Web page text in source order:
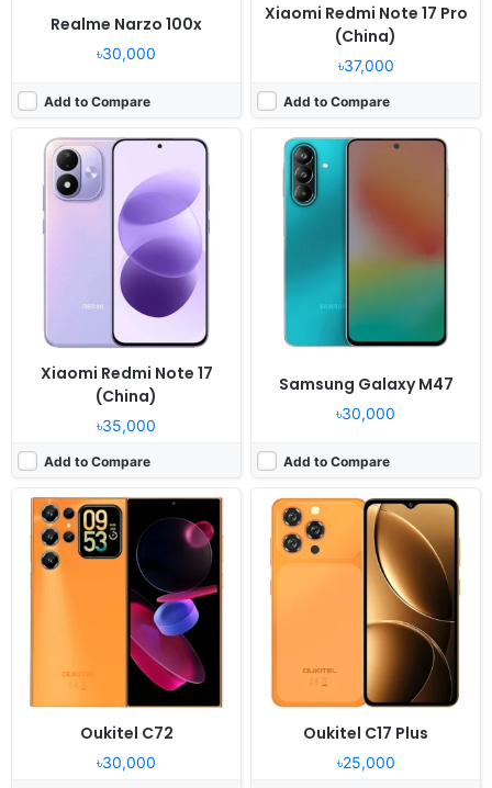
Realme Narzo 100x
৳30,000
Add to Compare
Xiaomi Redmi Note 17 Pro
(China)
৳37,000
Add to Compare
Xiaomi Redmi Note 17
(China)
৳35,000
Add to Compare
Samsung Galaxy M47
৳30,000
Add to Compare
Oukitel C72
৳30,000
Released: 2026, June
Android 16
6.88" 720x1640 pixels
64MP 1080p
4GB RAM Unisoc T615
5150mAh 18W
Oukitel C17 Plus
৳25,000
Released:
Android 16
3-6GB RAM Unisoc T615
View Details ❯
Released:2026, June 23
OS:Android 16
Display:
6.8" 720x1570 pixels
Camera:
50MP 1080p
4GB RAM Unisoc T7250
8000mAh 45W
Released: 2026, April 06
OS:Android 16, OriginOS 6
Display:6.74" 720x1600 pixels
Camera:
13MP 2160p
6/8GB RAM Snapdragon 4 Gen 2
6500mAh 15W